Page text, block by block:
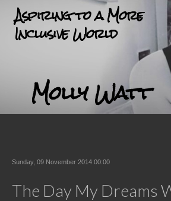
Aspiring to a More
Inclusive World
Molly Watt
Sunday, 09 November 2014 00:00
The Day My Dreams